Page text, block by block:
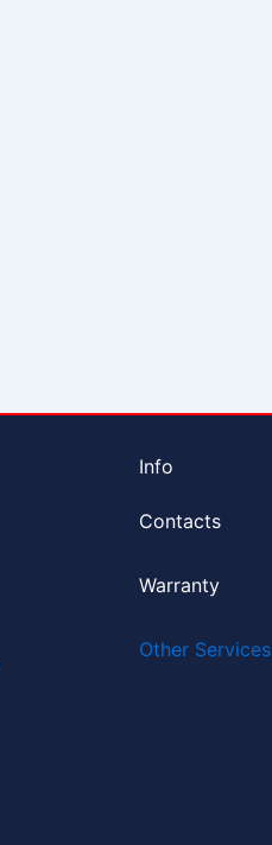
Info
Contacts
Warranty
Other Services